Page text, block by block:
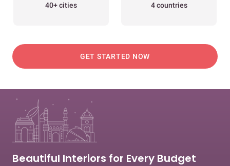
40+ cities 4 countries
GET STARTED NOW
Beautiful Interiors for Every Budget